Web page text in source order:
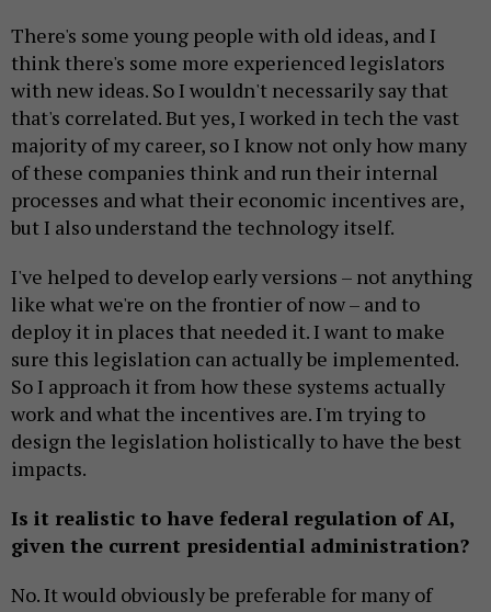
There's some young people with old ideas, and I
think there's some more experienced legislators
with new ideas. So I wouldn't necessarily say that
that's correlated. But yes, I worked in tech the vast
majority of my career, so I know not only how many
of these companies think and run their internal
processes and what their economic incentives are,
but I also understand the technology itself.
I've helped to develop early versions – not anything
like what we're on the frontier of now – and to
deploy it in places that needed it. I want to make
sure this legislation can actually be implemented.
So I approach it from how these systems actually
work and what the incentives are. I'm trying to
design the legislation holistically to have the best
impacts.
Is it realistic to have federal regulation of AI,
given the current presidential administration?
No. It would obviously be preferable for many of